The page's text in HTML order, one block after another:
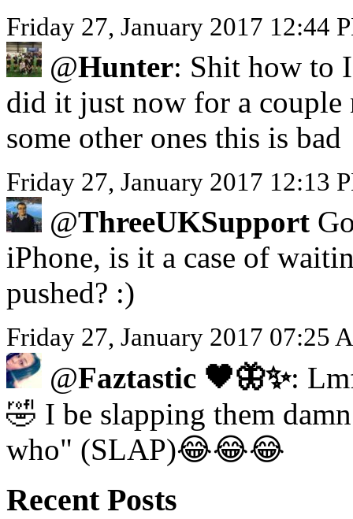
Friday 27, January 2017 12:44
@Hunter: Shit how to
did it just now for a couple
some other ones this is bad
Friday 27, January 2017 12:13
@ThreeUKSupport
iPhone, is it a case of
pushed? :)
Friday 27, January 2017 07:25
@Faztastic 🖤🦋✨:
🤣 I be slapping them
who" (SLAP)😂😂😂
Recent Posts